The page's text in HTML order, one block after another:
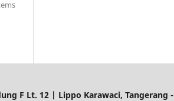
F Lt. 12 | Lippo Karawaci, Tangerang -